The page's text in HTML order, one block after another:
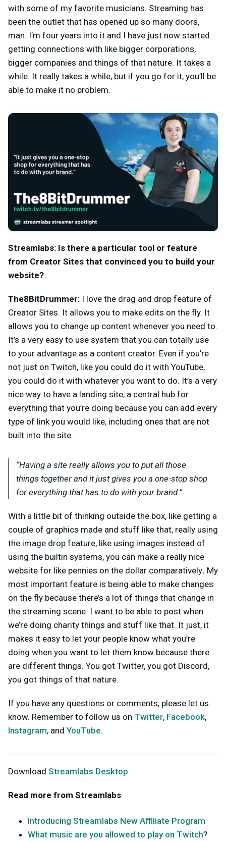
with some of my favorite musicians. Streaming has
been the outlet that has opened up so many doors,
man. I’m four years into it and I have just now started
getting connections with like bigger corporations,
bigger companies and things of that nature. It takes a
while. It really takes a while, but if you go for it, you’ll be
able to make it no problem.
Streamlabs: Is there a particular tool or feature
from Creator Sites that convinced you to build your
website?
The8BitDrummer: I love the drag and drop feature of
Creator Sites. It allows you to make edits on the fly. It
allows you to change up content whenever you need to.
It’s a very easy to use system that you can totally use
to your advantage as a content creator. Even if you’re
not just on Twitch, like you could do it with YouTube,
you could do it with whatever you want to do. It’s a very
nice way to have a landing site, a central hub for
everything that you’re doing because you can add every
type of link you would like, including ones that are not
built into the site.
“Having a site really allows you to put all those
things together and it just gives you a one-stop shop
for everything that has to do with your brand.”
With a little bit of thinking outside the box, like getting a
couple of graphics made and stuff like that, really using
the image drop feature, like using images instead of
using the builtin systems, you can make a really nice
website for like pennies on the dollar comparatively. My
most important feature is being able to make changes
on the fly because there’s a lot of things that change in
the streaming scene. I want to be able to post when
we’re doing charity things and stuff like that. It just, it
makes it easy to let your people know what you’re
doing when you want to let them know because there
are different things. You got Twitter, you got Discord,
you got things of that nature.
If you have any questions or comments, please let us
know. Remember to follow us on Twitter, Facebook,
Instagram, and YouTube.
Download Streamlabs Desktop.
Read more from Streamlabs
Introducing Streamlabs New Affiliate Program
What music are you allowed to play on Twitch?